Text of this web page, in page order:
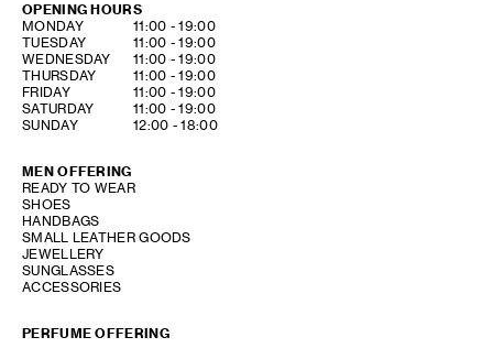
OPENING HOURS
DAY OF THE WEEKHOURS
MONDAY 11:00 -19:00
TUESDAY
11:00 -19:00
WEDNESDAY
11:00 -19:00
THURSDAY
11:00 -19:00
FRIDAY
11:00 -19:00
SATURDAY
11:00 -19:00
SUNDAY
12:00 -18:00
MEN OFFERING
READY TO WEAR
SHOES
HANDBAGS
SMALL LEATHER GOODS
JEWELLERY
SUNGLASSES
ACCESSORIES
PERFUME OFFERING